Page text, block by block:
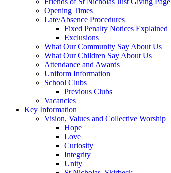
Opening Times
Late/Absence Procedures
Fixed Penalty Notices Explained
Exclusions
What Our Community Say About Us
What Our Children Say About Us
Attendance and Awards
Uniform Information
School Clubs
Previous Clubs
Vacancies
Key Information
Vision, Values and Collective Worship
Hope
Love
Curiosity
Integrity
Unity